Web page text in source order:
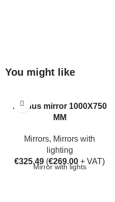
You might like
Aarhus mirror 1000X750
MM
Mirrors, Mirrors with
lighting
€325.49 (€269.00 + VAT)
Mirror with lights